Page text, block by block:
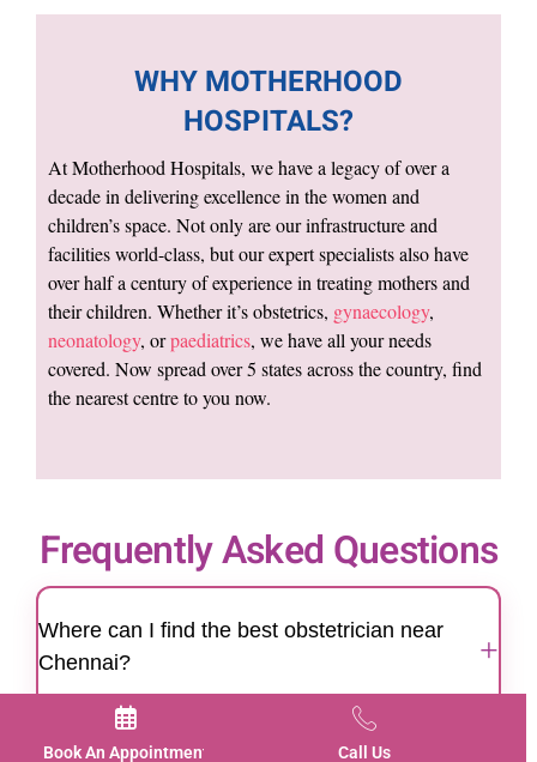
Book An Appointment Call Us
WHY MOTHERHOOD
HOSPITALS?
At Motherhood Hospitals, we have a legacy of over a
decade in delivering excellence in the women and
children’s space. Not only are our infrastructure and
facilities world-class, but our expert specialists also have
over half a century of experience in treating mothers and
their children. Whether it’s obstetrics, gynaecology,
neonatology, orpaediatrics, we have all your needs
covered. Now spread over 5 states across the country, find
the nearest centre to you now.
Frequently Asked Questions
Where can I find the best obstetrician near
Chennai?
+
Motherhood Hospitals Chennai is a trusted
destination for women looking for the best